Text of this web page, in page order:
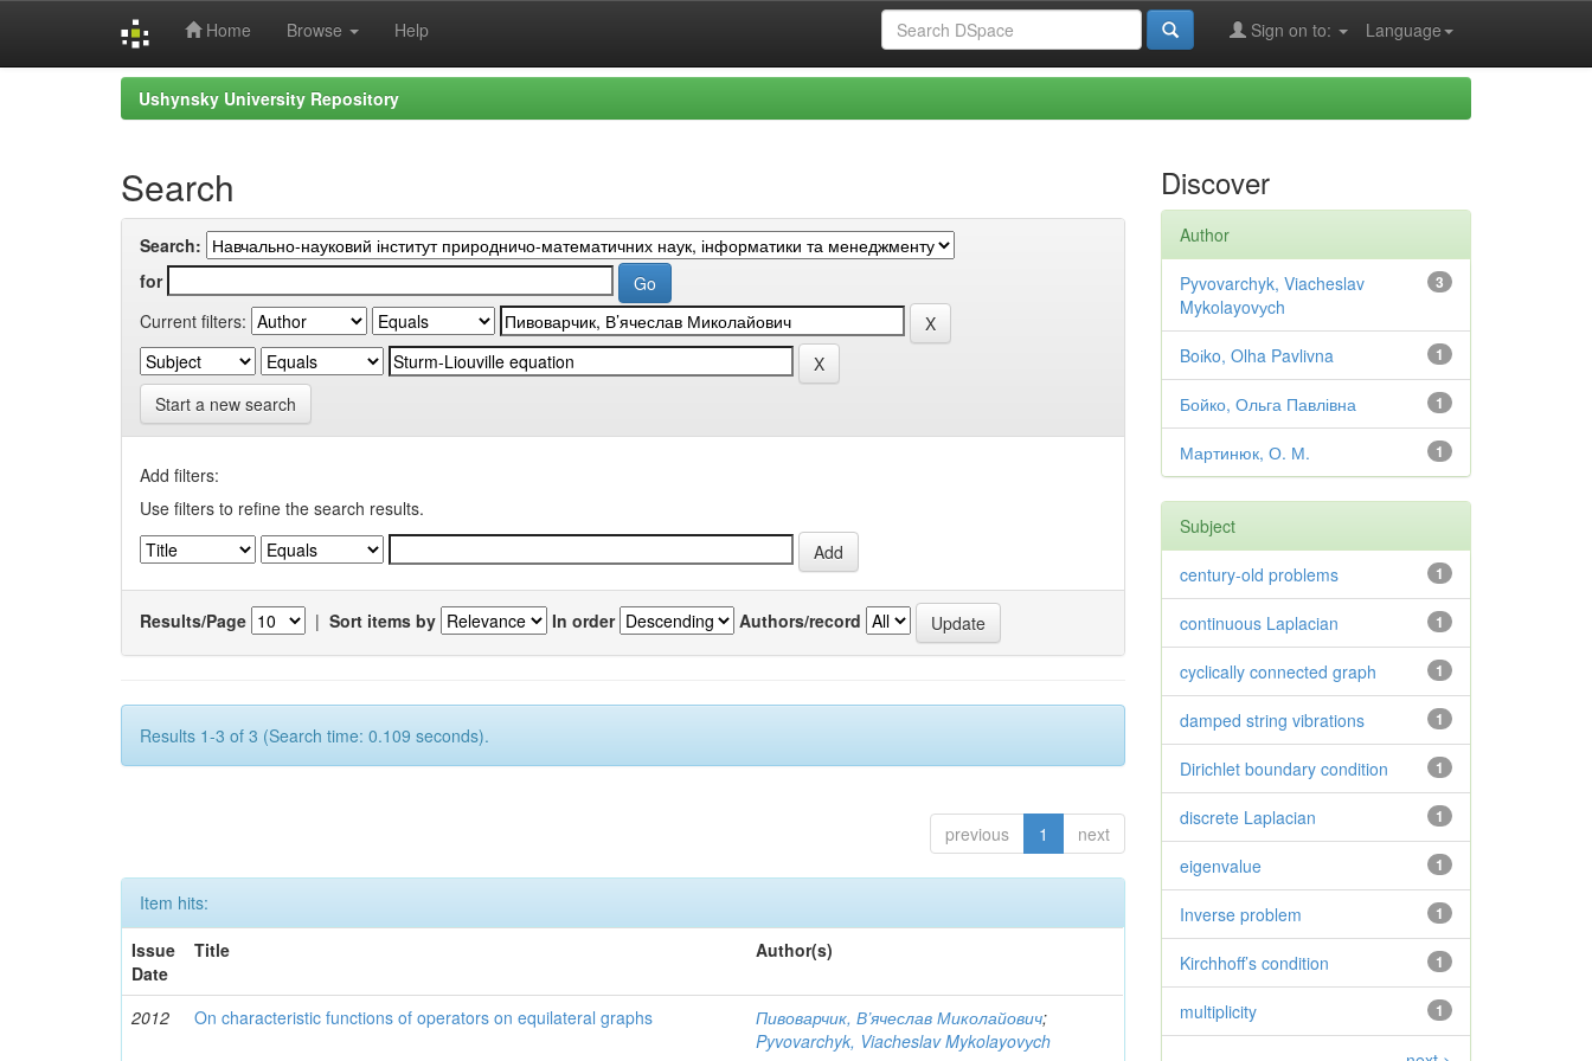
Home Browse Help Language
Sign on to:
Ushynsky University Repository
Search
Search:
for
Current filters:
Start a new search
Add filters:
Use filters to refine the search results.
Results/Page | Sort items by In order Authors/record
Results 1-3 of 3 (Search time: 0.109 seconds).
previous 1 next
Item hits:
Issue
Date
Title Author(s)
2012 On characteristic functions of operators on equilateral graphs Пивоварчик, В’ячеслав Миколайович;
Pyvovarchyk, Viacheslav Mykolayovуch
Discover
Author
3
Pyvovarchyk, Viacheslav
Mykolayovуch
1
Boіko, Olha Pavlivna
1
Бойко, Ольга Павлівна
1
Мартинюк, О. М.
Subject
1
century-old problems
1
continuous Laplacian
1
cyclically connected graph
1
damped string vibrations
1
Dirichlet boundary condition
1
discrete Laplacian
1
eigenvalue
1
Inverse problem
1
Kirchhoff’s condition
1
multiplicity